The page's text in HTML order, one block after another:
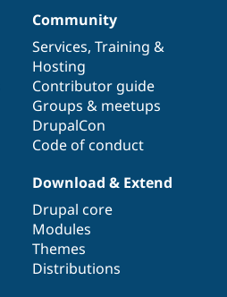
Community
Services, Training &
Hosting
Contributor guide
Groups & meetups
DrupalCon
Code of conduct
Download & Extend
Drupal core
Modules
Themes
Distributions